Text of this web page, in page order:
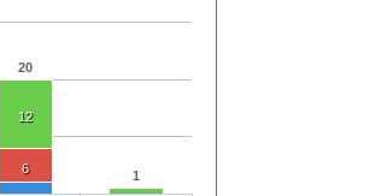
20
1
12
6